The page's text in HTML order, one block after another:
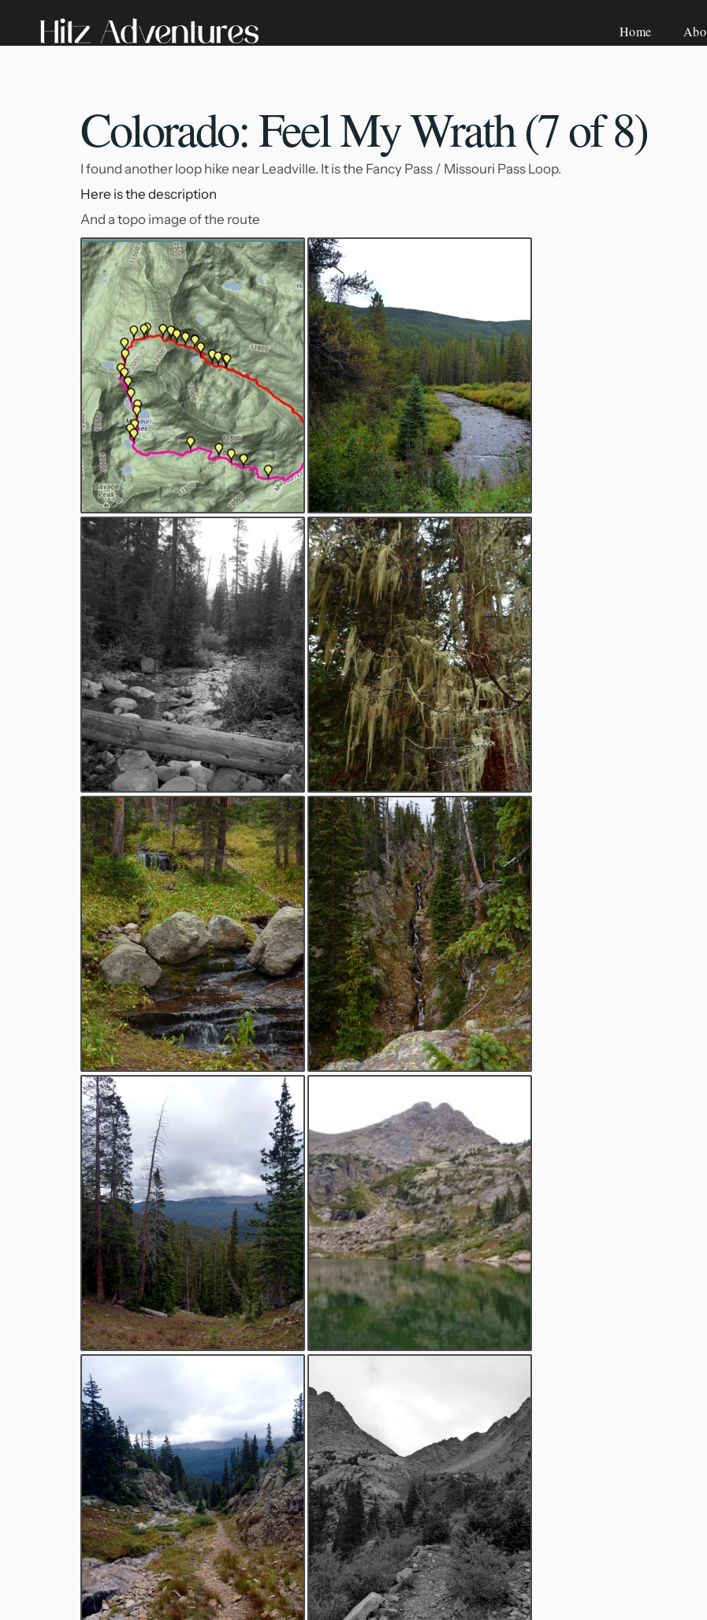
Home
Colorado: Feel My Wrath (7of 8)
I found another loop hike near Leadville. It is the Fancy Pass / Missouri Pass Loop.
Here is the description
And a topo image of the route